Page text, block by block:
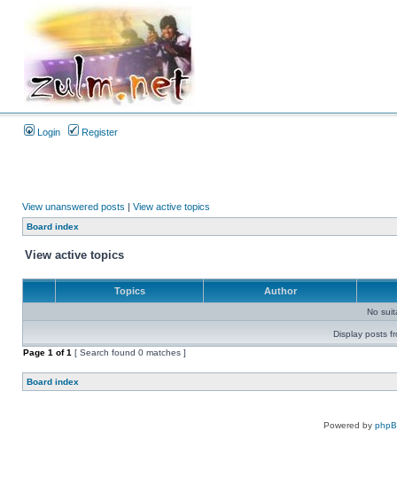
Login Register
View unanswered posts | View active topics
Board index
View active topics
Topics Author
No
Display posts
Page 1 of1 [ Search found 0 matches ]
Board index
Powered by